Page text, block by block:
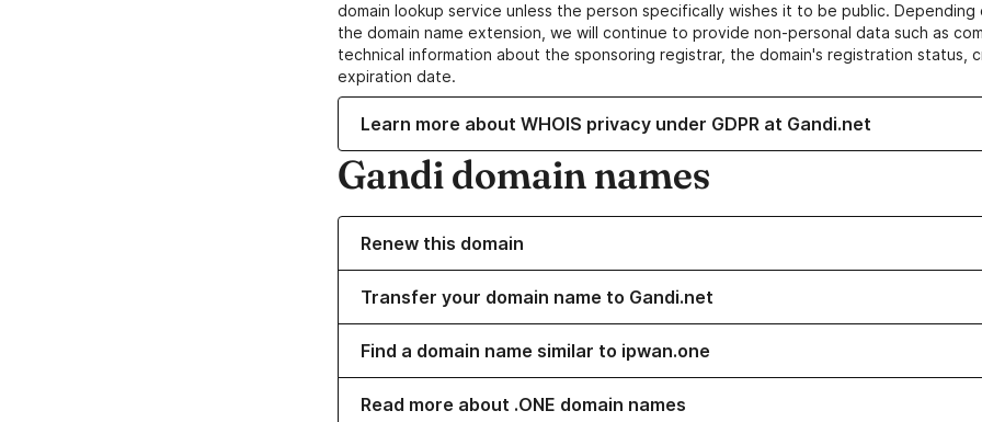
domain lookup service unless the person specifically wishes it to be public.
the domain name extension, we will continue to provide non-personal data such as
technical information about the sponsoring registrar, the domain's registration status,
expiration date.
Learn more about WHOIS privacy under GDPR at Gandi.net
Gandi domain names
Renew this domain
Transfer your domain name to Gandi.net
Find a domain name similar to ipwan.one
Read more about .ONE domain names